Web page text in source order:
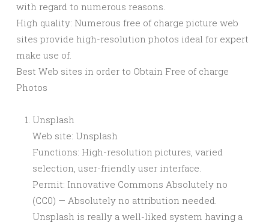
with regard to numerous reasons.
High quality: Numerous free of charge picture web
sites provide high-resolution photos ideal for expert
make use of.
Best Web sites in order to Obtain Free of charge
Photos
Unsplash
Web site: Unsplash
Functions: High-resolution pictures, varied
selection, user-friendly user interface.
Permit: Innovative Commons Absolutely no
(CC0) — Absolutely no attribution needed.
Unsplash is really a well-liked system having a